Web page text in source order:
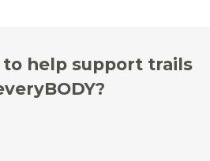
to help support trails